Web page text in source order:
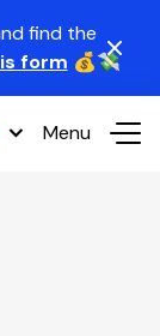
find the
form 💰💸
Menu